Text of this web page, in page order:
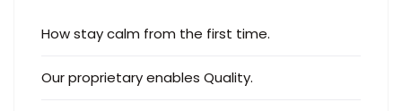
How stay calm from the first time.
Our proprietary enables Quality.